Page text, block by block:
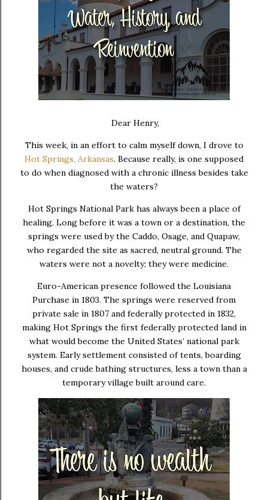
Dear Henry,
This week, in an effort to calm myself down, I drove to
Hot Springs, Arkansas. Because really, is one supposed
to do when diagnosed with a chronic illness besides take
the waters?
Hot Springs National Parkhas always been a place of
healing. Long before it was a town or a destination, the
springs were used by the Caddo, Osage, and Quapaw,
who regarded the site as sacred, neutral ground. The
waters were not a novelty; they were medicine.
Euro-American presence followed the Louisiana
Purchase in 1803. The springs were reserved from
private sale in 1807 and federally protected in 1832,
making Hot Springs the first federally protected land in
what would become the United States’ national park
system. Early settlement consisted of tents, boarding
houses, and crude bathing structures, less a town than a
temporary village built around care.